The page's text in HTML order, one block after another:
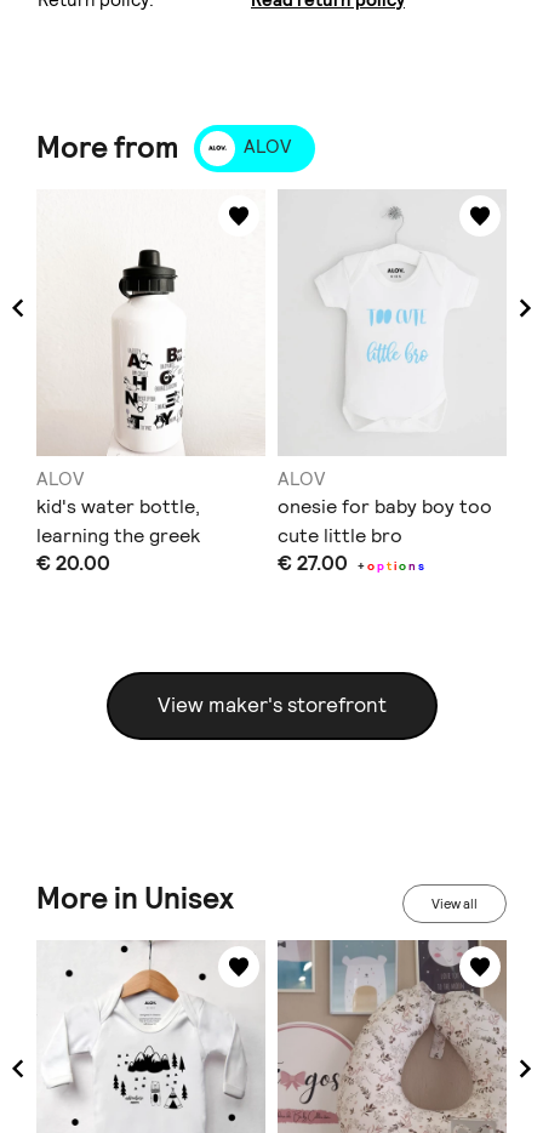
More from ALOV
ALOV
kid's water bottle,
learning the greek
alphabet and animals
€ 20.00
ALOV
onesie for baby boy too
cute little bro
€ 27.00 +option s
View maker's storefront
More in Unisex View all